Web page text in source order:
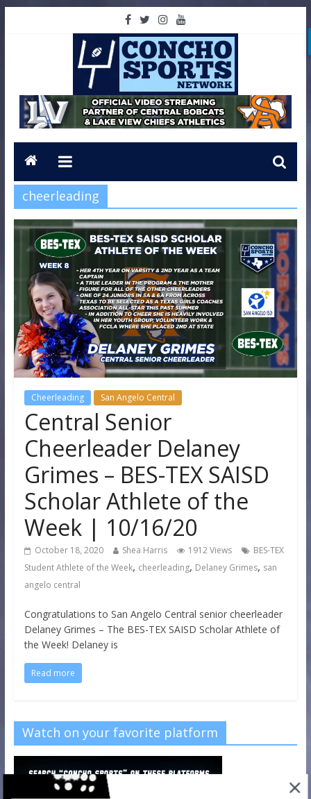
cheerleading
Cheerleading San Angelo Central
Central Senior
Cheerleader Delaney
Grimes – BES-TEX SAISD
Scholar Athlete of the
Week | 10/16/20
October 18, 2020 Shea Harris 1912 Views
BES-TEX
Student Athlete of the Week, cheerleading, Delaney Grimes, san
angelo central
Congratulations to San Angelo Central senior cheerleader
Delaney Grimes – The BES-TEX SAISD Scholar Athlete of
the Week! Delaney is
Read more
Watch on your favorite platform